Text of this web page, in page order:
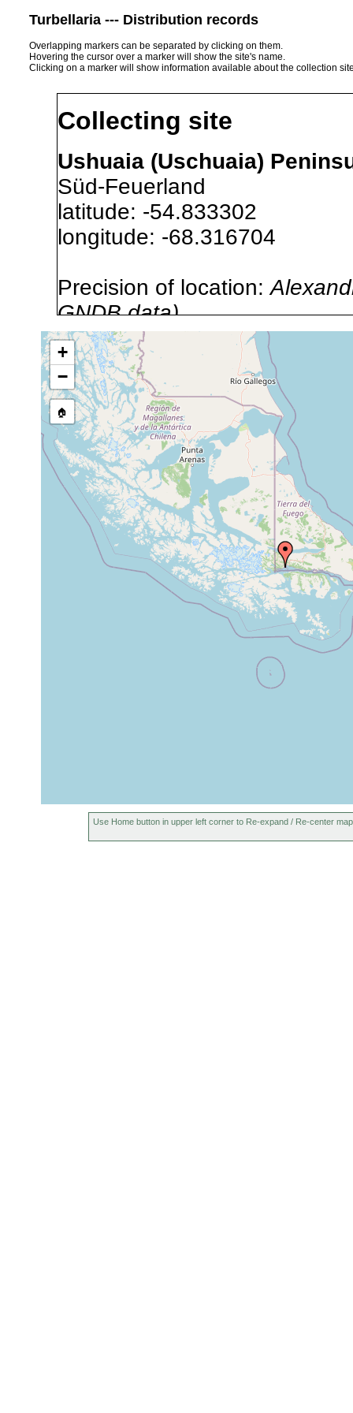
Turbellaria --- Distribution records
Overlapping markers can be separated by clicking on them.
Hovering the cursor over a marker will show the site's name.
Clicking on a marker will show information available about the collection
Collecting site
Ushuaia (Uschuaia)
Süd-Feuerland
latitude: -54.833302
longitude: -68.316704
Precision of location:
GNDB data)
Site Named Here:By name
stream, etc., named in
Collected here:
Mesostoma
mutabile
1902 or
earlier
pond
pectatus f.
Stachel
Oct 16,
1902
6
m
mud "Forma Stachel"
prior to
1908
Fundorte früherer
(Magalhaesstr.),
Süd-Feuerland,
+
−
🏠
Use Home button in upper left corner to Re-expand / Re-center map